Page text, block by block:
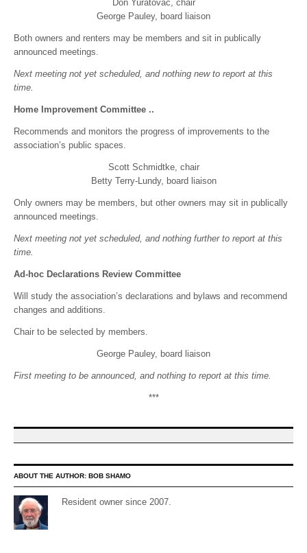
Don Yuratovac, chair
George Pauley, board liaison
Both owners and renters may be members and sit in publically
announced meetings.
Next meeting not yet scheduled, and nothing new to report at this
time.
Home Improvement Committee ..
Recommends and monitors the progress of improvements to the
association’s public spaces.
Scott Schmidtke, chair
Betty Terry-Lundy, board liaison
Only owners may be members, but other owners may sit in publically
announced meetings.
Next meeting not yet scheduled, and nothing further to report at this
time.
Ad-hoc Declarations Review Committee
Will study the association’s declarations and bylaws and recommend
changes and additions.
Chair to be selected by members.
George Pauley, board liaison
First meeting to be announced, and nothing to report at this time.
***
ABOUT THE AUTHOR: BOB SHAMO
Resident owner since 2007.